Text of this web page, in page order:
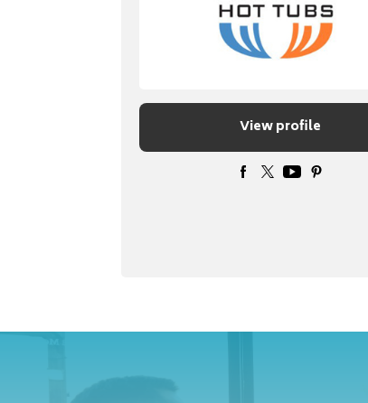
View profile